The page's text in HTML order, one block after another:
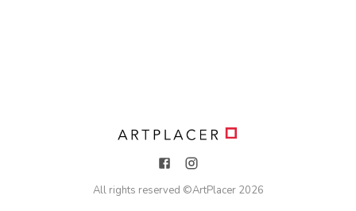
All rights reserved ©ArtPlacer 2026